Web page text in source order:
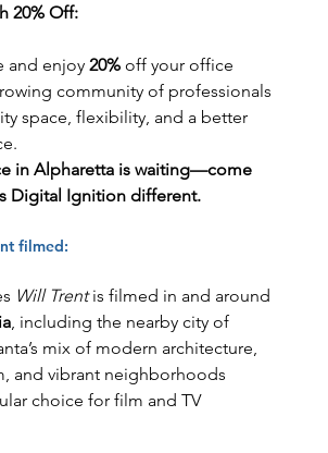
20% Off:
and enjoy 20% off your office
community of professionals
space, flexibility, and a better
in Alpharetta is waiting—come
Digital Ignition different.
filmed:
Will Trent is filmed in and around
, including the nearby city of
mix of modern architecture,
and vibrant neighborhoods
choice for film and TV